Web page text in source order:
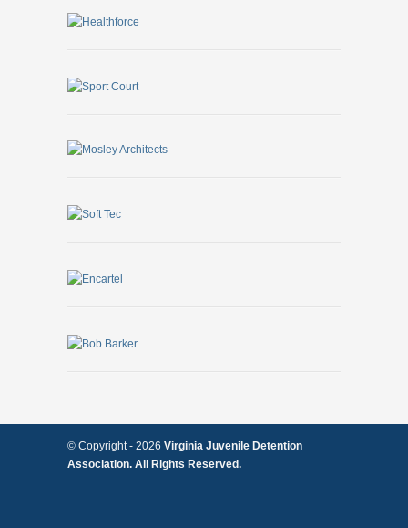
© Copyright - 2026 Virginia Juvenile Detention
Association. All Rights Reserved.